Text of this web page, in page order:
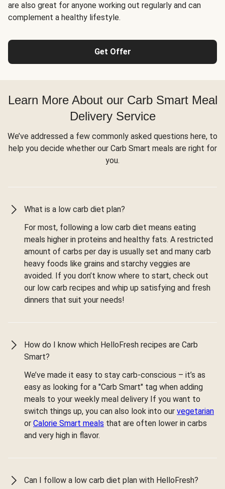
are also great for anyone working out regularly and can
complement a healthy lifestyle.
Get Offer
Learn More About our Carb Smart Meal
Delivery Service
We’ve addressed a few commonly asked questions here, to
help you decide whether our Carb Smart meals are right for
you.
What is a low carb diet plan?
For most, following a low carb diet means eating
meals higher in proteins and healthy fats. A restricted
amount of carbs per day is usually set and many carb
heavy foods like grains and starchy veggies are
avoided. If you don’t know where to start, check out
our low carb recipes and whip up satisfying and fresh
dinners that suit your needs!
How do I know which HelloFresh recipes are Carb
Smart?
We’ve made it easy to stay carb-conscious – it’s as
easy as looking for a "Carb Smart" tag when adding
meals to your weekly meal delivery If you want to
switch things up, you can also look into our vegetarian
or Calorie Smart meals that are often lower in carbs
and very high in flavor.
Can I follow a low carb diet plan with HelloFresh?